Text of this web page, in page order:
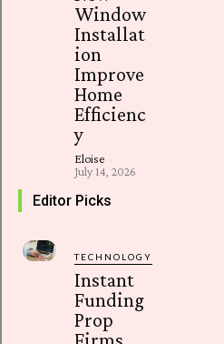
Window
Installat
ion
Improve
Home
Efficienc
y
Eloise -
July 14, 2026
Editor Picks
TECHNOLOGY
Instant
Funding
Prop